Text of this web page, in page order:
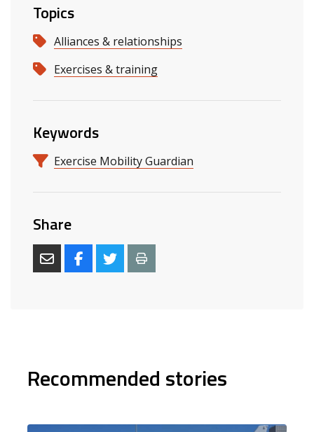
Topics
Alliances & relationships
Exercises & training
Keywords
Exercise Mobility Guardian
Share
Recommended stories